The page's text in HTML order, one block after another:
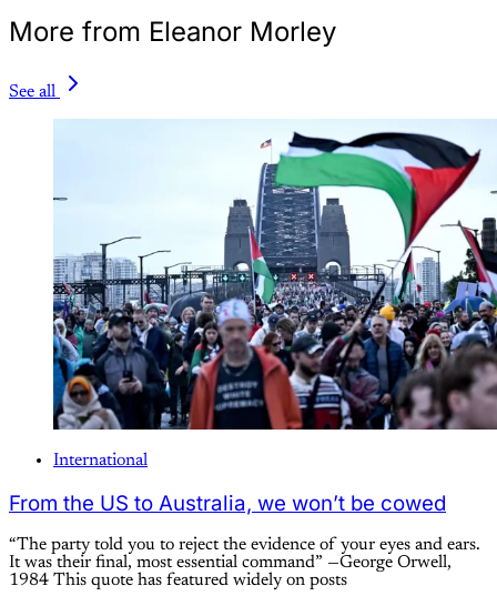
More from Eleanor Morley
See all
International
From the US to Australia, we won’t be cowed
“The party told you to reject the evidence of your eyes and ears.
It was their final, most essential command” —George Orwell,
1984 This quote has featured widely on posts